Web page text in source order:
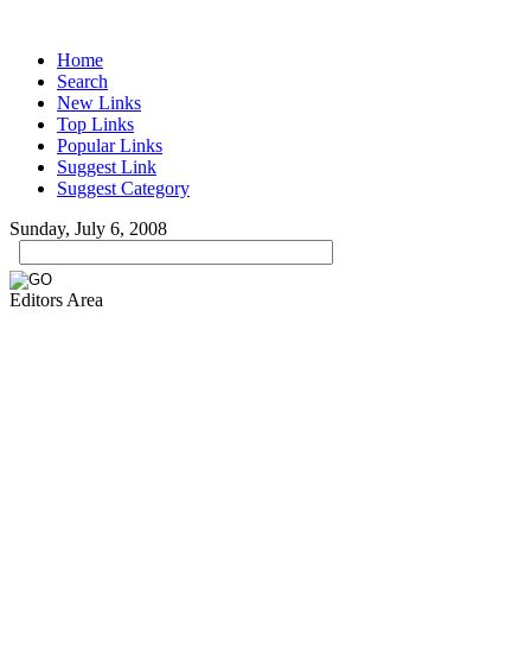
Home
Search
New Links
Top Links
Popular Links
Suggest Link
Suggest Category
Sunday, July 6, 2008
Editors Area